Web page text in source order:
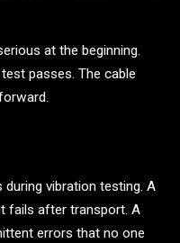
at the beginning.
passes. The cable
during vibration testing. A
fails after transport. A
errors that no one